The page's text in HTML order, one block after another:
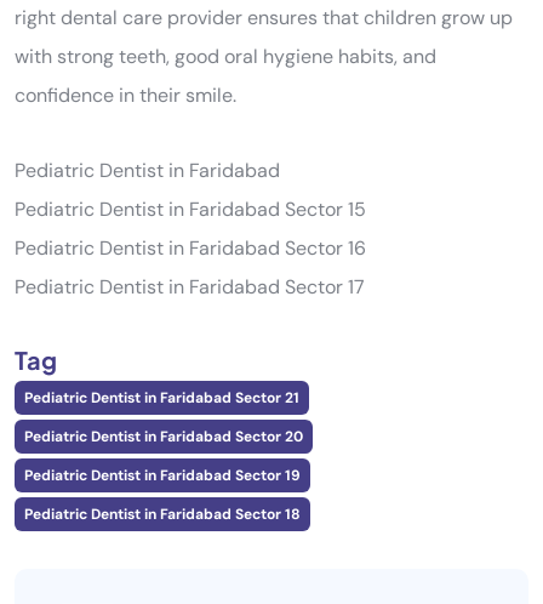
right dental care provider ensures that children grow up
with strong teeth, good oral hygiene habits, and
confidence in their smile.
Pediatric Dentist in Faridabad
Pediatric Dentist in Faridabad Sector 15
Pediatric Dentist in Faridabad Sector 16
Pediatric Dentist in Faridabad Sector 17
Tag
Pediatric Dentist in Faridabad Sector 21
Pediatric Dentist in Faridabad Sector 20
Pediatric Dentist in Faridabad Sector 19
Pediatric Dentist in Faridabad Sector 18